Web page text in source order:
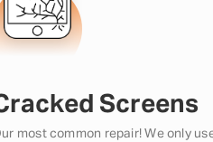
Screens
most common repair! We only